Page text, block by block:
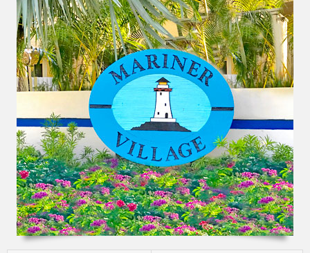
BLOG
305.281.8653